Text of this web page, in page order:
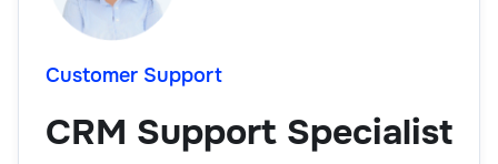
Customer Support
CRM Support Specialist